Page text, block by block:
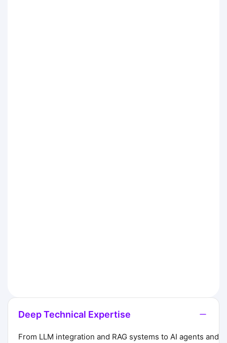
Deep Technical Expertise
From LLM integration and RAG systems to AI agents and